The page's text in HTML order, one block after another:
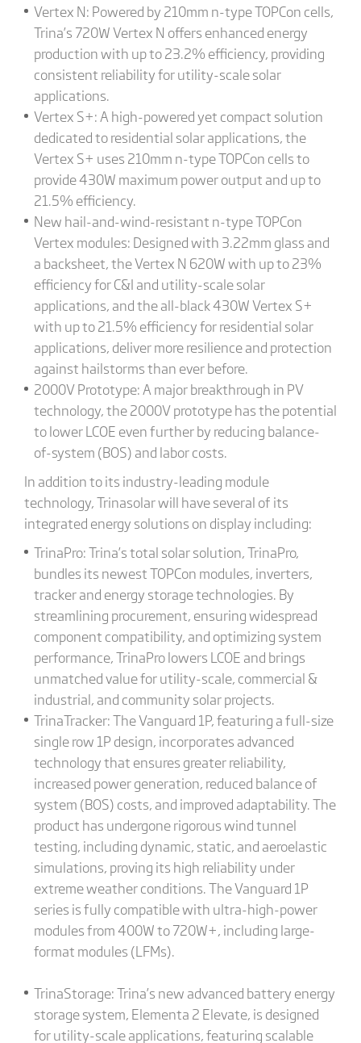
Vertex N: Powered by 210mm n-type TOPCon cells,
Trina’s 720W Vertex N offers enhanced energy
production with up to 23.2% efficiency, providing
consistent reliability for utility-scale solar
applications.
Vertex S+: A high-powered yet compact solution
dedicated to residential solar applications, the
Vertex S+ uses 210mm n-type TOPCon cells to
provide 430W maximum power output and up to
21.5% efficiency.
New hail-and-wind-resistant n-type TOPCon
Vertex modules: Designed with 3.22mm glass and
a backsheet, the Vertex N 620W with up to 23%
efficiency for C&I and utility-scale solar
applications, and the all-black 430W Vertex S+
with up to 21.5% efficiency for residential solar
applications, deliver more resilience and protection
against hailstorms than ever before.
2000V Prototype: A major breakthrough in PV
technology, the 2000V prototype has the potential
to lower LCOE even further by reducing balance-
of-system (BOS) and labor costs.
In addition to its industry-leading module
technology, Trinasolar will have several of its
integrated energy solutions on display including:
TrinaPro: Trina’s total solar solution, TrinaPro,
bundles its newest TOPCon modules, inverters,
tracker and energy storage technologies. By
streamlining procurement, ensuring widespread
component compatibility, and optimizing system
performance, TrinaPro lowers LCOE and brings
unmatched value for utility-scale, commercial &
industrial, and community solar projects.
TrinaTracker: The Vanguard 1P, featuring a full-size
single row 1P design, incorporates advanced
technology that ensures greater reliability,
increased power generation, reduced balance of
system (BOS) costs, and improved adaptability. The
product has undergone rigorous wind tunnel
testing, including dynamic, static, and aeroelastic
simulations, proving its high reliability under
extreme weather conditions. The Vanguard 1P
series is fully compatible with ultra-high-power
modules from 400W to 720W+, including large-
format modules (LFMs).
TrinaStorage: Trina’s new advanced battery energy
storage system, Elementa 2 Elevate, is designed
for utility-scale applications, featuring scalable